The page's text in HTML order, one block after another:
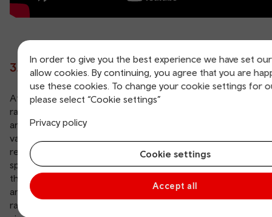
In order to give you the best experience we have set
allow cookies. By continuing, you agree that you are
use these cookies. To change your cookie settings for
please select “Cookie settings”
Privacy policy
Cookie settings
Accept all
3. Llanelli Wetland Centre
At the Llanelli Wetland Centre visitors can experience a
range of habitats, including lagoons and lakes, reedbeds
and woodland, making the 450 acres a haven for a wide
variety of wildlife. Over 50,000 birds, both migratory and
resident, with many being rare or endangered can be
spotted, from bitterns hiding in the reeds, glossy ibis and
the five species of native owl to sparrowhawks, red kites
and goshawks. Animals, too, such as seals, otters and the
rare soprano pipistrelle bats are often seen by excited